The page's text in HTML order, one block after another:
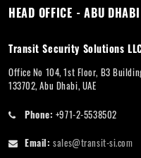
HEAD OFFICE - ABU DHABI
Transit Security Solutions
Office No 104, 1st Floor, B3
133702, Abu Dhabi, UAE
Phone: +971-2-5538502
Email: sales@transit-si.com